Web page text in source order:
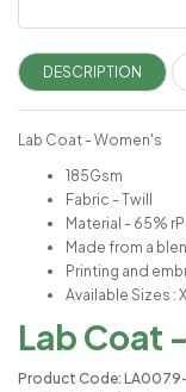
DESCRIPTION
Lab Coat - Women's
185Gsm
Fabric - Twill
Material - 65%
Made from a
Printing and
Available Sizes :
Lab Coat
Product Code: